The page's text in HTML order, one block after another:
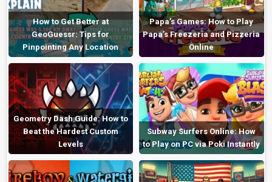
How to Get Better at
GeoGuessr: Tips for
Pinpointing Any Location
Papa’s Games: How to Play
Papa’s Freezeria and Pizzeria
Online
Geometry Dash Guide: How to
Beat the Hardest Custom
Levels
Subway Surfers Online: How
to Play on PC via Poki Instantly